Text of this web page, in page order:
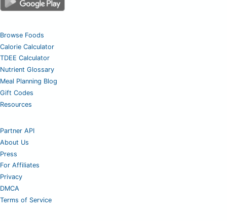
Browse Foods
Calorie Calculator
TDEE Calculator
Nutrient Glossary
Meal Planning Blog
Gift Codes
Resources
Partner API
About Us
Press
For Affiliates
Privacy
DMCA
Terms of Service